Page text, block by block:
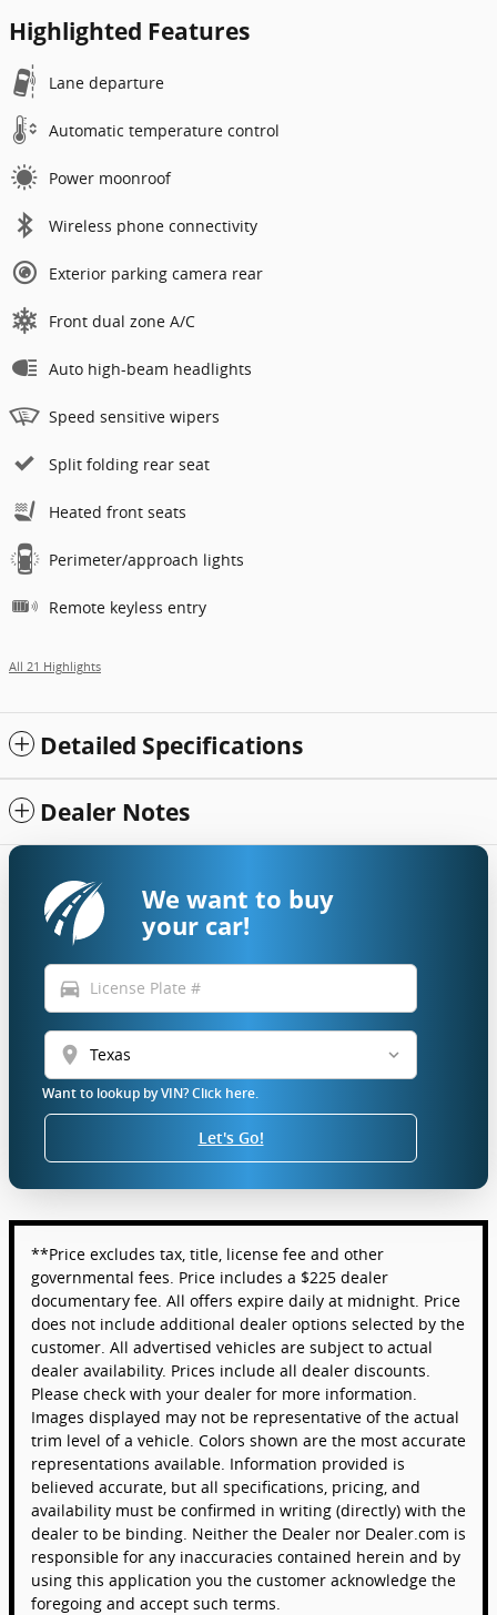
Highlighted Features
Lane departure
Automatic temperature control
Power moonroof
Wireless phone connectivity
Exterior parking camera rear
Front dual zone A/C
Auto high-beam headlights
Speed sensitive wipers
Split folding rear seat
Heated front seats
Perimeter/approach lights
Remote keyless entry
All 21 Highlights
Detailed Specifications
Dealer Notes
We want to buy
your car!
directions_car
location_on
Want to lookup by VIN? Click here.
Let's Go!
**Price excludes tax, title, license fee and other
governmental fees. Price includes a $225 dealer
documentary fee. All offers expire daily at midnight. Price
does not include additional dealer options selected by the
customer. All advertised vehicles are subject to actual
dealer availability. Prices include all dealer discounts.
Please check with your dealer for more information.
Images displayed may not be representative of the actual
trim level of a vehicle. Colors shown are the most accurate
representations available. Information provided is
believed accurate, but all specifications, pricing, and
availability must be confirmed in writing (directly) with the
dealer to be binding. Neither the Dealer nor Dealer.com is
responsible for any inaccuracies contained herein and by
using this application you the customer acknowledge the
foregoing and accept such terms.